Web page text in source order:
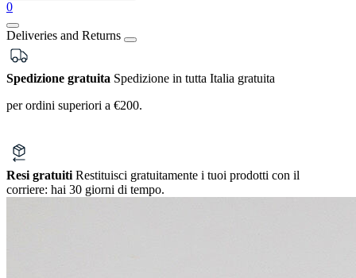
0
Deliveries and Returns
Spedizione gratuita Spedizione in tutta Italia gratuita
per ordini superiori a €200.
Resi gratuiti Restituisci gratuitamente i tuoi prodotti con il
corriere: hai 30 giorni di tempo.